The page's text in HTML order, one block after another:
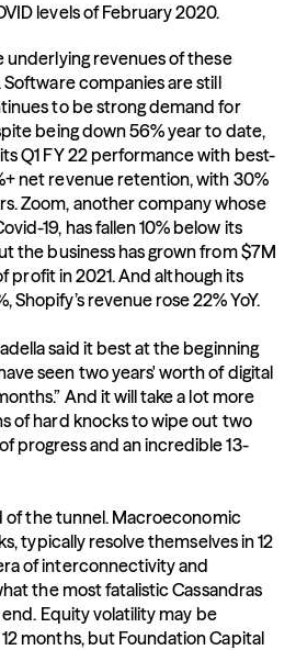
levels of February 2020.
underlying revenues of these
Software companies are still
to be strong demand for
being down 56% year to date,
Q1 FY 22 performance with best-
net revenue retention, with 30%
Zoom, another company whose
19, has fallen 10% below its
the business has grown from $7M
profit in 2021. And although its
revenue rose 22% YoY.
said it best at the beginning
seen two years' worth of digital
And it will take a lot more
of hard knocks to wipe out two
progress and an incredible 13-
of the tunnel. Macroeconomic
typically resolve themselves in 12
of interconnectivity and
the most fatalistic Cassandras
Equity volatility may be
months, but Foundation Capital